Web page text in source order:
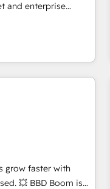
and enterprise
HubSpot into a
among their top 5
years in the
that speaks for
USA, Canada,
and South Africa.
and ISO
offices and 175+
grow faster with
Boom is